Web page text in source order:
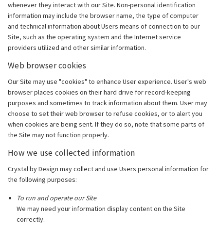
whenever they interact with our Site. Non-personal identification
information may include the browser name, the type of computer
and technical information about Users means of connection to our
Site, such as the operating system and the Internet service
providers utilized and other similar information.
Web browser cookies
Our Site may use "cookies" to enhance User experience. User's web
browser places cookies on their hard drive for record-keeping
purposes and sometimes to track information about them. User may
choose to set their web browser to refuse cookies, or to alert you
when cookies are being sent. If they do so, note that some parts of
the Site may not function properly.
How we use collected information
Crystal by Design may collect and use Users personal information for
the following purposes:
To run and operate our Site
We may need your information display content on the Site
correctly.